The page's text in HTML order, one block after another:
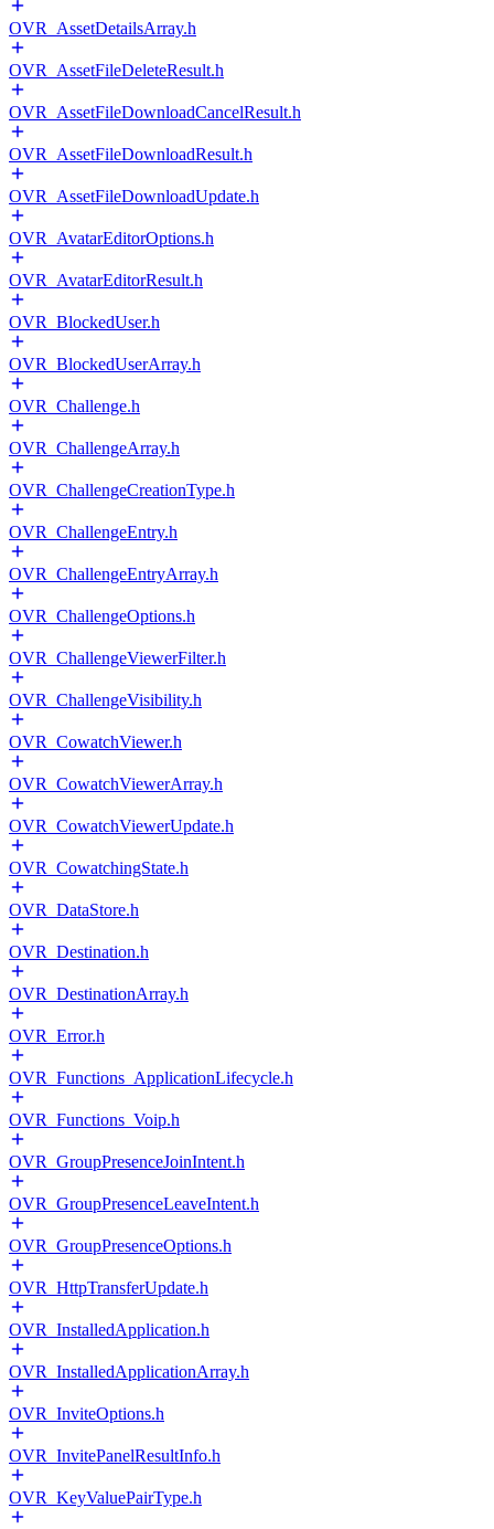
OVR_AssetDetailsArray.h
OVR_AssetFileDeleteResult.h
OVR_AssetFileDownloadCancelResult.h
OVR_AssetFileDownloadResult.h
OVR_AssetFileDownloadUpdate.h
OVR_AvatarEditorOptions.h
OVR_AvatarEditorResult.h
OVR_BlockedUser.h
OVR_BlockedUserArray.h
OVR_Challenge.h
OVR_ChallengeArray.h
OVR_ChallengeCreationType.h
OVR_ChallengeEntry.h
OVR_ChallengeEntryArray.h
OVR_ChallengeOptions.h
OVR_ChallengeViewerFilter.h
OVR_ChallengeVisibility.h
OVR_CowatchViewer.h
OVR_CowatchViewerArray.h
OVR_CowatchViewerUpdate.h
OVR_CowatchingState.h
OVR_DataStore.h
OVR_Destination.h
OVR_DestinationArray.h
OVR_Error.h
OVR_Functions_ApplicationLifecycle.h
OVR_Functions_Voip.h
OVR_GroupPresenceJoinIntent.h
OVR_GroupPresenceLeaveIntent.h
OVR_GroupPresenceOptions.h
OVR_HttpTransferUpdate.h
OVR_InstalledApplication.h
OVR_InstalledApplicationArray.h
OVR_InviteOptions.h
OVR_InvitePanelResultInfo.h
OVR_KeyValuePairType.h